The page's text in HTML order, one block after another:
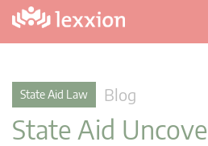
State Aid Law Blog
State Aid